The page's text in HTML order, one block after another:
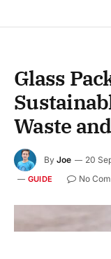
Glass
Waste
By Joe 20
GUIDE No